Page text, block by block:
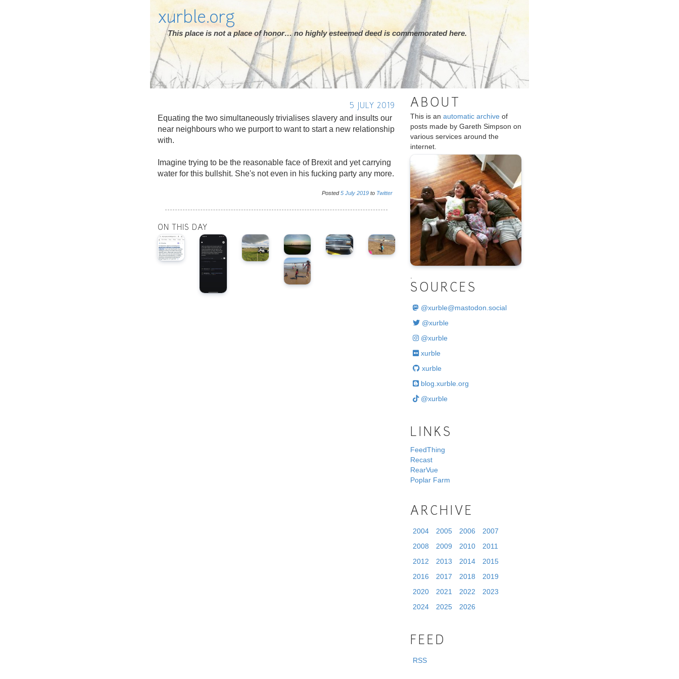
xurble.org
This place is not a place of honor… no highly esteemed deed is commemorated here.
5 JULY 2019
Equating the two simultaneously trivialises slavery and insults our
near neighbours who we purport to want to start a new relationship
with.
Imagine trying to be the reasonable face of Brexit and yet carrying
water for this bullshit. She's not even in his fucking party any more.
Posted5 July 2019 to Twitter
ON THIS DAY
ABOUT
This is an automatic archive of
posts made by Gareth Simpson on
various services around the
internet.
SOURCES
@xurble@mastodon.social
@xurble
@xurble
xurble
xurble
blog.xurble.org
@xurble
LINKS
FeedThing
Recast
RearVue
Poplar Farm
ARCHIVE
2004 2005 2006
2007
2008
2009 2010
2011
2012
2013 2014
2015
2016
2017 2018
2019
2020
2021 2022
2023
2024
2025 2026
FEED
RSS